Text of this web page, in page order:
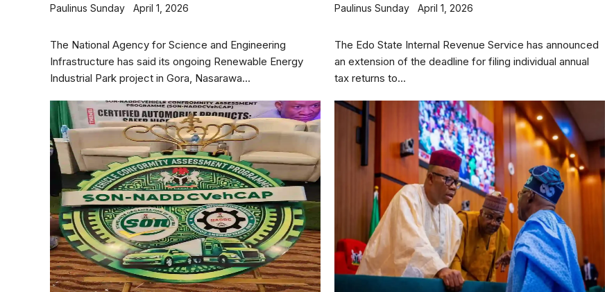
Paulinus Sunday April 1, 2026
The National Agency for Science and Engineering
Infrastructure has said its ongoing Renewable Energy
Industrial Park project in Gora, Nasarawa...
Paulinus Sunday April 1, 2026
The Edo State Internal Revenue Service has announced
an extension of the deadline for filing individual annual
tax returns to...